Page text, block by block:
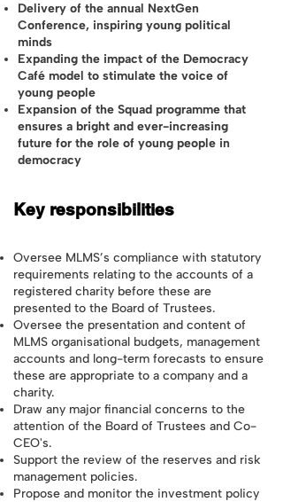
Delivery of the annual NextGen
Conference, inspiring young political
minds
Expanding the impact of the Democracy
Café model to stimulate the voice of
young people
Expansion of the Squad programme that
ensures a bright and ever-increasing
future for the role of young people in
democracy
Key responsibilities
Oversee MLMS’s compliance with statutory
requirements relating to the accounts of a
registered charity before these are
presented to the Board of Trustees.
Oversee the presentation and content of
MLMS organisational budgets, management
accounts and long-term forecasts to ensure
these are appropriate to a company and a
charity.
Draw any major financial concerns to the
attention of the Board of Trustees and Co-
CEO's.
Support the review of the reserves and risk
management policies.
Propose and monitor the investment policy